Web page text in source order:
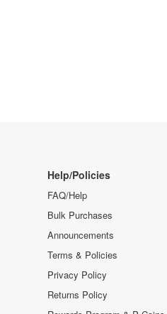
Help/Policies
FAQ/Help
Bulk Purchases
Announcements
Terms & Policies
Privacy Policy
Returns Policy